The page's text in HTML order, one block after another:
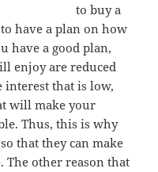
to buy a
have a plan on how
have a good plan,
enjoy are reduced
interest that is low,
will make your
Thus, this is why
that they can make
The other reason that